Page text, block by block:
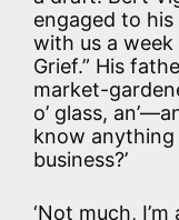
engaged to his
with us a
Grief.” His
market-
o’ glass,
know
business?’
‘Not much,